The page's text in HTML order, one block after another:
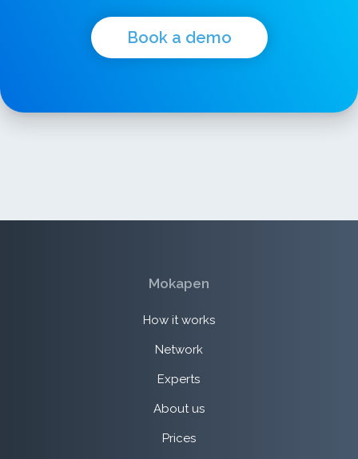
Book a demo
Mokapen
How it works
Network
Experts
About us
Prices